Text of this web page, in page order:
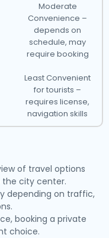
Moderate
Convenience –
depends on
schedule, may
require booking
Least Convenient
for tourists –
requires license,
navigation skills
of travel options
the city center.
depending on traffic,
booking a private
choice.